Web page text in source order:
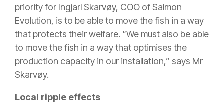
priority for Ingjarl Skarvøy, COO of Salmon
Evolution, is to be able to move the fish in a way
that protects their welfare. “We must also be able
to move the fish in a way that optimises the
production capacity in our installation,” says Mr
Skarvøy.
Local ripple effects